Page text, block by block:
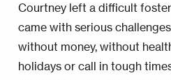
Courtney left a difficult
came with serious
without money, without
holidays or call in tough